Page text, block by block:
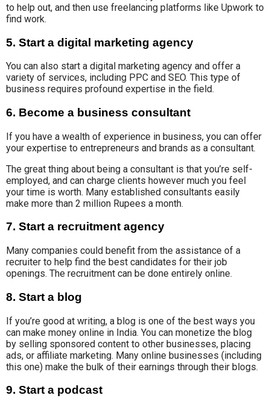
to help out, and then use freelancing platforms like Upwork to
find work.
5. Start a digital marketing agency
You can also start a digital marketing agency and offer a
variety of services, including PPC and SEO. This type of
business requires profound expertise in the field.
6. Become a business consultant
If you have a wealth of experience in business, you can offer
your expertise to entrepreneurs and brands as a consultant.
The great thing about being a consultant is that you’re self-
employed, and can charge clients however much you feel
your time is worth. Many established consultants easily
make more than 2 million Rupees a month.
7. Start a recruitment agency
Many companies could benefit from the assistance of a
recruiter to help find the best candidates for their job
openings. The recruitment can be done entirely online.
8. Start a blog
If you’re good at writing, a blog is one of the best ways you
can make money online in India. You can monetize the blog
by selling sponsored content to other businesses, placing
ads, or affiliate marketing. Many online businesses (including
this one) make the bulk of their earnings through their blogs.
9. Start a podcast